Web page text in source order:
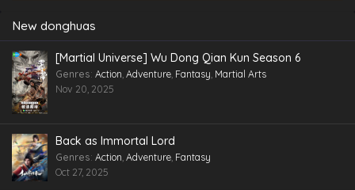
New donghuas
[Martial Universe] Wu Dong Qian Kun Season 6
Genres: Action Adventure Fantasy Martial Arts
Nov 20, 2025
Back as Immortal Lord
Genres: Action Adventure Fantasy
Oct 27, 2025